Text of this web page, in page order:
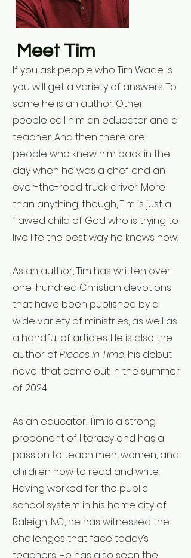
Meet Tim
If you ask people who Tim Wade is
you will get a variety of answers. To
some he is an author. Other
people call him an educator and a
teacher. And then there are
people who knew him back in the
day when he was a chef and an
over-the-road truck driver. More
than anything, though, Tim is just a
flawed child of God who is trying to
live life the best way he knows how.
As an author, Tim has written over
one-hundred Christian devotions
that have been published by a
wide variety of ministries, as well as
a handful of articles. He is also the
author ofPieces in Time, his debut
novel that came out in the summer
of 2024.
As an educator, Tim is a strong
proponent of literacy and has a
passion to teach men, women, and
children how to read and write.
Having worked for the public
school system in his home city of
Raleigh, NC, he has witnessed the
challenges that face today’s